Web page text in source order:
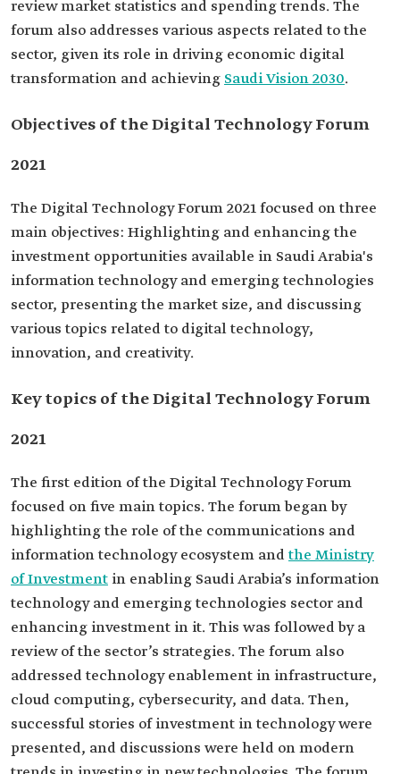
review market statistics and spending trends. The
forum also addresses various aspects related to the
sector, given its role in driving economic digital
transformation and achieving Saudi Vision 2030.
Objectives of the Digital Technology Forum
2021
The Digital Technology Forum 2021 focused on three
main objectives: Highlighting and enhancing the
investment opportunities available in Saudi Arabia's
information technology and emerging technologies
sector, presenting the market size, and discussing
various topics related to digital technology,
innovation, and creativity.
Key topics of the Digital Technology Forum
2021
The first edition of the Digital Technology Forum
focused on five main topics. The forum began by
highlighting the role of the communications and
information technology ecosystem andthe Ministry
of Investment in enabling Saudi Arabia’s information
technology and emerging technologies sector and
enhancing investment in it. This was followed by a
review of the sector’s strategies. The forum also
addressed technology enablement in infrastructure,
cloud computing, cybersecurity, and data. Then,
successful stories of investment in technology were
presented, and discussions were held on modern